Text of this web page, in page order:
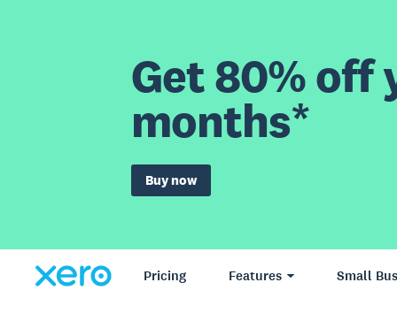
Get 80% off
months*
Buy now
Pricing Features Small